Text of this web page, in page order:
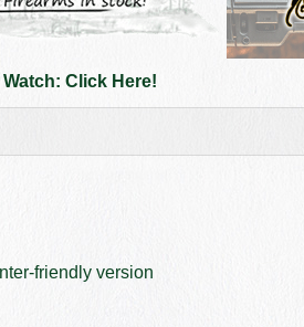
Click Here!
friendly version